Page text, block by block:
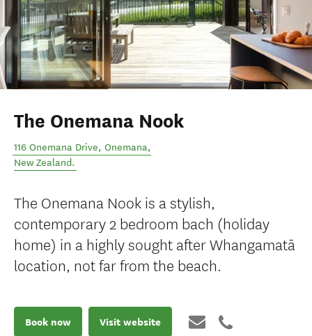
The Onemana Nook
116 Onemana Drive, Onemana,
New Zealand.
The Onemana Nook is a stylish,
contemporary 2 bedroom bach (holiday
home) in a highly sought after Whangamatā
location, not far from the beach.
Book now Visit website